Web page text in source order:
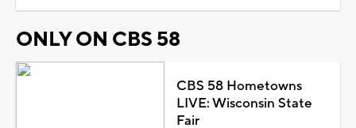
ONLY ON CBS 58
CBS 58 Hometowns
LIVE: Wisconsin State
Fair